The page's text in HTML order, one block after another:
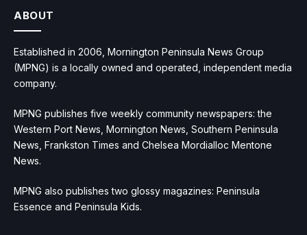
ABOUT
Established in 2006, Mornington Peninsula News Group
(MPNG) is a locally owned and operated, independent media
company.
MPNG publishes five weekly community newspapers: the
Western Port News, Mornington News, Southern Peninsula
News, Frankston Times and Chelsea Mordialloc Mentone
News.
MPNG also publishes two glossy magazines: Peninsula
Essence and Peninsula Kids.